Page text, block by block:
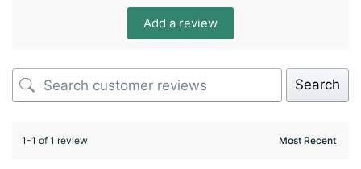
Add a review
Search
1-1 of 1 review